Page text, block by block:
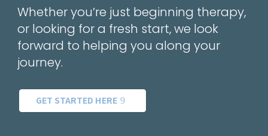
Whether you’re just beginning therapy,
or looking for a fresh start, we look
forward to helping you along your
journey.
GET STARTED HERE